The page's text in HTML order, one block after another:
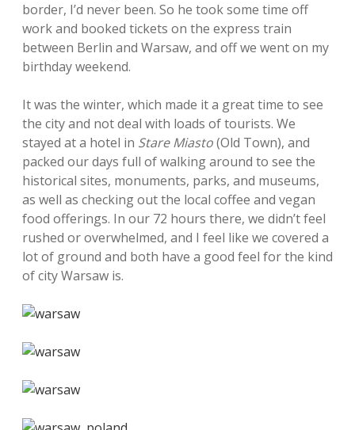
border, I’d never been. So he took some time off
work and booked tickets on the express train
between Berlin and Warsaw, and off we went on my
birthday weekend.
It was the winter, which made it a great time to see
the city and not deal with loads of tourists. We
stayed at a hotel in Stare Miasto(Old Town), and
packed our days full of walking around to see the
historical sites, monuments, parks, and museums,
as well as checking out the local coffee and vegan
food offerings. In our 72 hours there, we didn’t feel
rushed or overwhelmed, and I feel like we covered a
lot of ground and both have a good feel for the kind
of city Warsaw is.